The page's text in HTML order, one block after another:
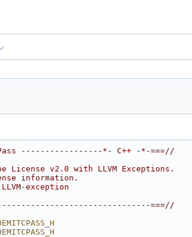
Pass -----------------*- C++ -*-===//
v2.0 with LLVM Exceptions.
information.
exception
===//